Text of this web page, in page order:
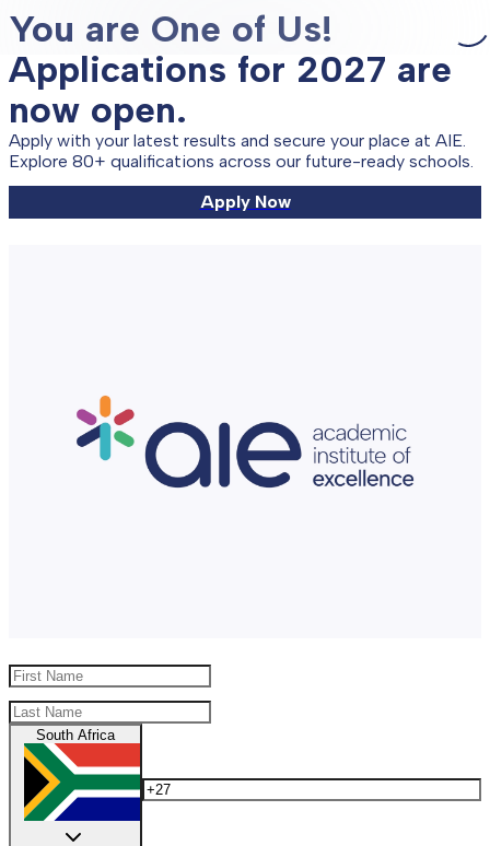
You are One of Us!
Applications for 2027 are
now open.
Apply with your latest results and secure your place at AIE.
Explore 80+ qualifications across our future-ready schools.
Apply Now
South Africa